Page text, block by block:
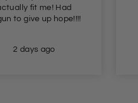
fit me! Had
to give up hope!!!!
2 days ago